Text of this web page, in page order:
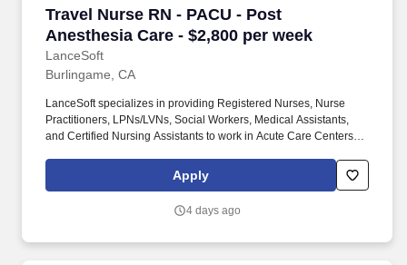
Travel Nurse RN - PACU - Post
Anesthesia Care - $2,800 per week
LanceSoft
Travel Nurse RN - PACU - Post Anesthesia
Burlingame, CA
LanceSoft specializes in providing Registered Nurses, Nurse
Practitioners, LPNs/LVNs, Social Workers, Medical Assistants,
and Certified Nursing Assistants to work in Acute Care Centers,
Facilities, Behavioral Health Centers, Drug & Alcohol Facilities,
Home Health & Community Health, Urgent Care Clinics, and
career specialists takes the time to understand your needs and
Apply
4 days ago